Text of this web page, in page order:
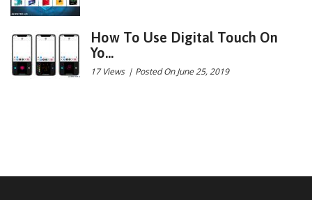
How To Use Digital Touch On
Yo...
17 Views | Posted On June 25, 2019